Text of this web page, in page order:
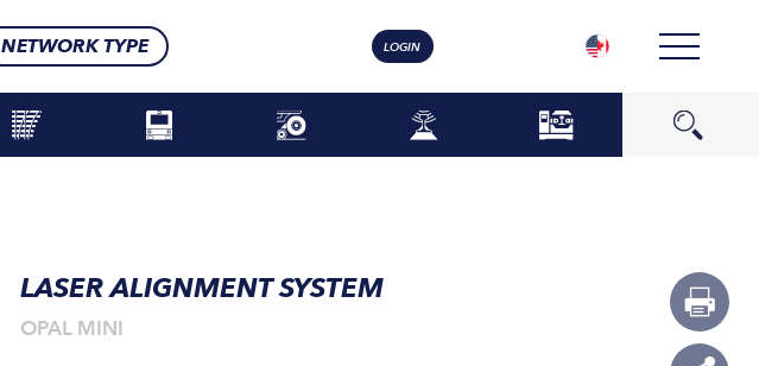
NETWORK TYPE LOGIN
LASER ALIGNMENT SYSTEM
OPAL MINI